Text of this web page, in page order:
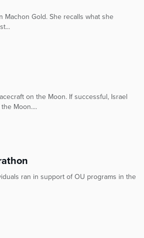
Machon Gold. She recalls what she
on the Moon. If successful, Israel
Moon....
ran in support of OU programs in the